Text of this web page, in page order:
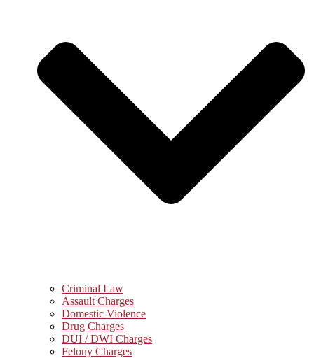
Criminal Law
Assault Charges
Domestic Violence
Drug Charges
DUI / DWI Charges
Felony Charges